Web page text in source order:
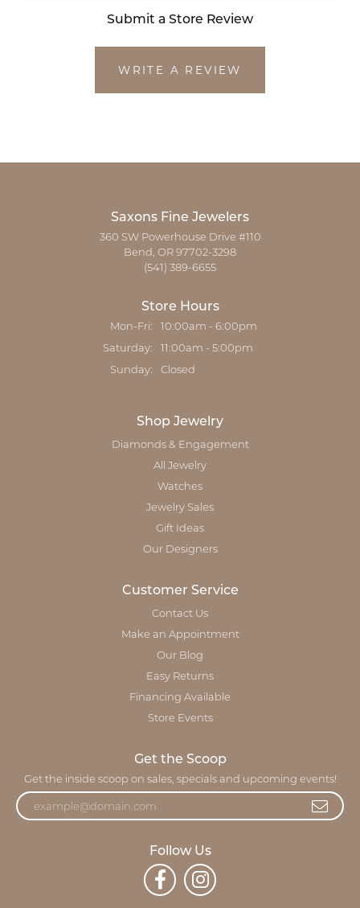
Submit a Store Review
WRITE A REVIEW
Saxons Fine Jewelers
360 SW Powerhouse Drive #110
Bend, OR 97702-3298
(541) 389-6655
Store Hours
Mon-Fri: Monday - Friday:
10:00am - 6:00pm
Saturday: 11:00am - 5:00pm
Sunday: Closed
Shop Jewelry
Diamonds & Engagement
All Jewelry
Watches
Jewelry Sales
Gift Ideas
Our Designers
Customer Service
Contact Us
Make an Appointment
Our Blog
Easy Returns
Financing Available
Store Events
Get the Scoop
Get the inside scoop on sales, specials and upcoming events!
Follow Us